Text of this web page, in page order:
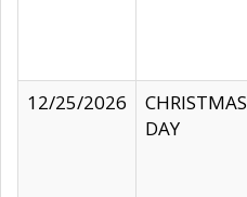
12/25/2026
CHRISTMAS
DAY